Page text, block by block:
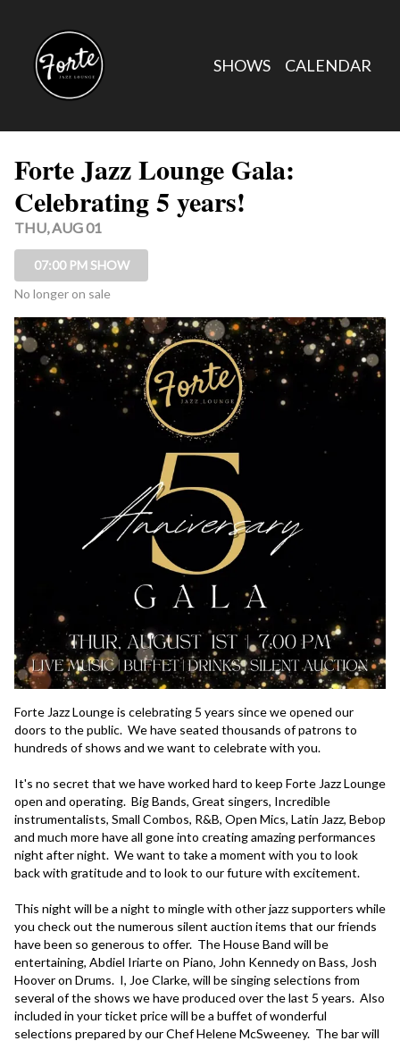
SHOWS CALENDAR
Forte Jazz Lounge Gala:
Celebrating 5 years!
THU, AUG 01
07:00 PM SHOW
No longer on sale
Forte Jazz Lounge is celebrating 5 years since we opened our
doors to the public.  We have seated thousands of patrons to
hundreds of shows and we want to celebrate with you.
It's no secret that we have worked hard to keep Forte Jazz Lounge
open and operating.  Big Bands, Great singers, Incredible
instrumentalists, Small Combos, R&B, Open Mics, Latin Jazz, Bebop
and much more have all gone into creating amazing performances
night after night.  We want to take a moment with you to look
back with gratitude and to look to our future with excitement.
This night will be a night to mingle with other jazz supporters while
you check out the numerous silent auction items that our friends
have been so generous to offer.  The House Band will be
entertaining, Abdiel Iriarte on Piano, John Kennedy on Bass, Josh
Hoover on Drums.  I, Joe Clarke, will be singing selections from
several of the shows we have produced over the last 5 years.  Also
included in your ticket price will be a buffet of wonderful
selections prepared by our Chef Helene McSweeney.  The bar will